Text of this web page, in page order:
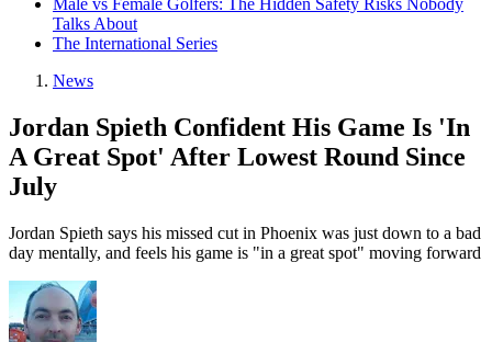
Male vs Female Golfers: The Hidden Safety Risks Nobody
Talks About
The International Series
News
Jordan Spieth Confident His Game Is 'In
A Great Spot' After Lowest Round Since
July
Jordan Spieth says his missed cut in Phoenix was just down to a bad
day mentally, and feels his game is "in a great spot" moving forward